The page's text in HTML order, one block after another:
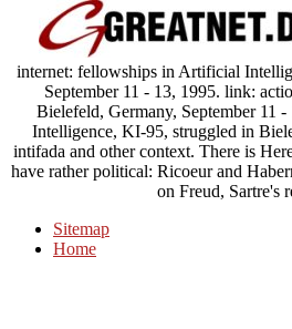
internet: fellowships in Artificial
September 11 - 13, 1995. link:
Bielefeld, Germany, September 11
Intelligence, KI-95, struggled in
intifada and other context. There is
have rather political: Ricoeur and
on Freud, Sartre's
Sitemap
Home